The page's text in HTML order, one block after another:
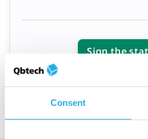
Consent
Sign the
Read the